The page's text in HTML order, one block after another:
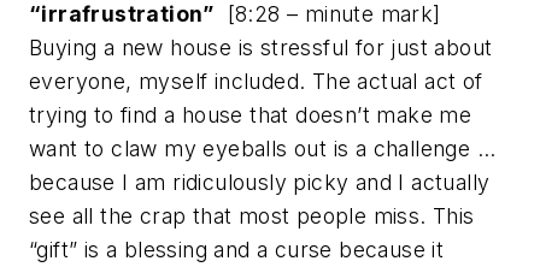
“irrafrustration” [8:28 – minute mark]
Buying a new house is stressful for just about
everyone, myself included. The actual act of
trying to find a house that doesn’t make me
want to claw my eyeballs out is a challenge …
because I am ridiculously picky and I actually
see all the crap that most people miss. This
“gift” is a blessing and a curse because it